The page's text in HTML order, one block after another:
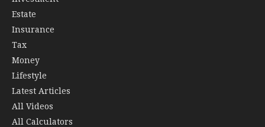
Estate
Insurance
Tax
Money
Lifestyle
Latest Articles
All Videos
All Calculators